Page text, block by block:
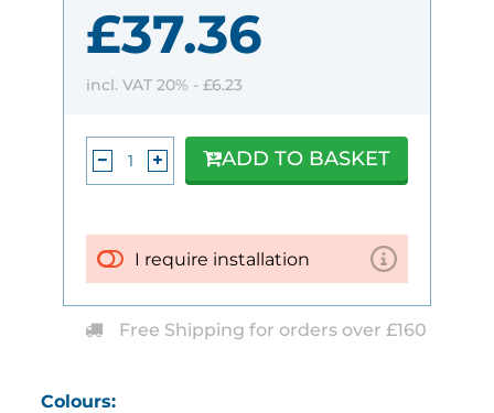
Colours:
£37.36
incl. VAT 20% - £6.23
I require installation
ADD TO BASKET
Free Shipping for orders over £160